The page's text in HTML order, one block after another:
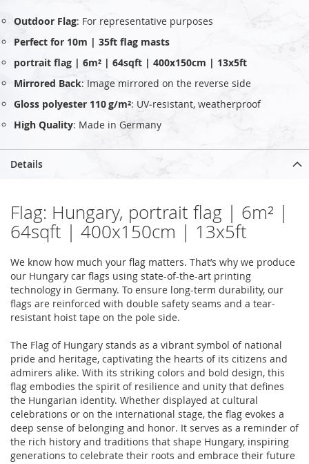
Outdoor Flag: For representative purposes
Perfect for 10m | 35ft flag masts
portrait flag | 6m² | 64sqft | 400x150cm | 13x5ft
Mirrored Back: Image mirrored on the reverse side
Gloss polyester 110 g/m²: UV‑resistant, weatherproof
High Quality: Made in Germany
Details
Flag: Hungary, portrait flag | 6m² |
64sqft | 400x150cm | 13x5ft
We know how much your flag matters. That’s why we produce
our Hungary car flags using state-of-the-art printing
technology in Germany. To ensure long-term durability, our
flags are reinforced with double safety seams and a tear-
resistant hoist tape on the pole side.
The Flag of Hungary stands as a vibrant symbol of national
pride and heritage, captivating the hearts of its citizens and
admirers alike. With its striking colors and bold design, this
flag embodies the spirit of resilience and unity that defines
the Hungarian identity. Whether displayed at cultural
celebrations or on the international stage, the flag evokes a
deep sense of belonging and honor. It serves as a reminder of
the rich history and traditions that shape Hungary, inspiring
generations to celebrate their roots and embrace their future